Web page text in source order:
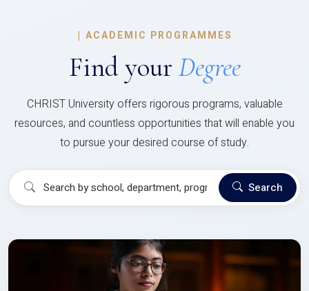
| ACADEMIC PROGRAMMES
Find your Degree
CHRIST University offers rigorous programs, valuable
resources, and countless opportunities that will enable you
to pursue your desired course of study.
Search